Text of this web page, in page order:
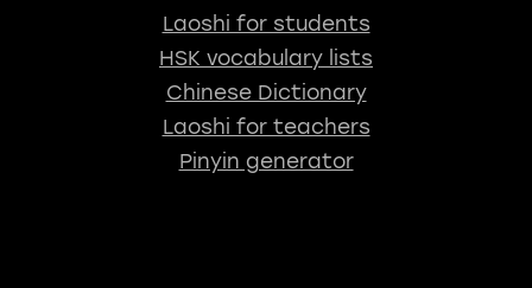
Laoshi for students
HSK vocabulary lists
Chinese Dictionary
Laoshi for teachers
Pinyin generator